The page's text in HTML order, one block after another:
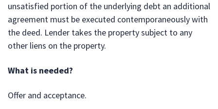
unsatisfied portion of the underlying debt an additional
agreement must be executed contemporaneously with
the deed. Lender takes the property subject to any
other liens on the property.
What is needed?
Offer and acceptance.